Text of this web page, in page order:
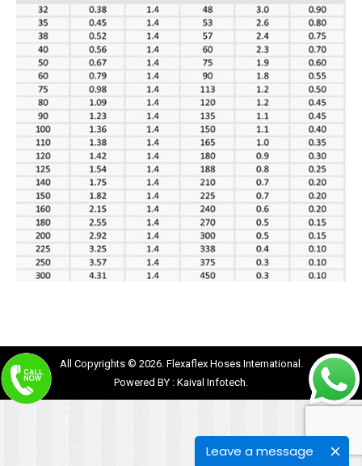
Leave a message
All Copyrights © 2026. Flexaflex Hoses International.
Powered BY : Kaival Infotech.